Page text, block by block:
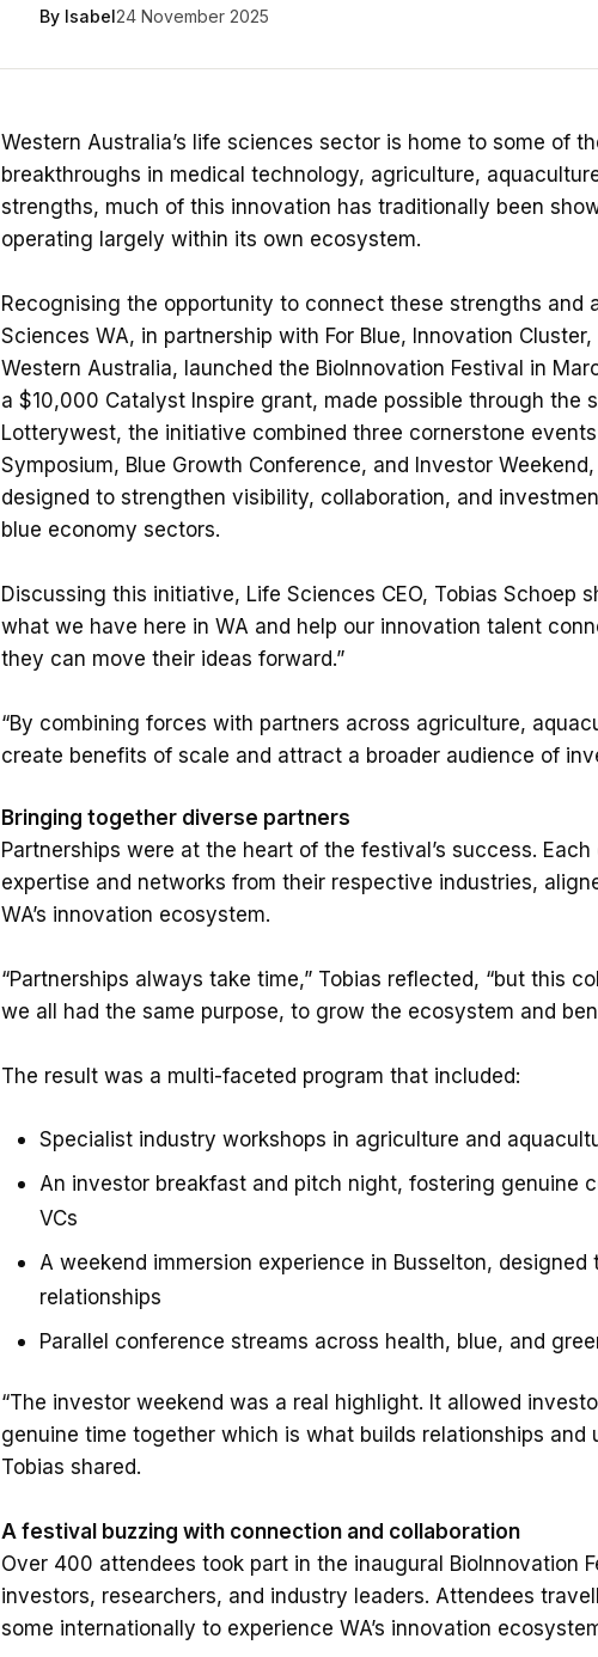
By Isabel24 November 2025
Western Australia’s life sciences sector is home to some of
breakthroughs in medical technology, agriculture,
strengths, much of this innovation has traditionally been
operating largely within its own ecosystem.
Recognising the opportunity to connect these strengths and
Sciences WA, in partnership with For Blue, Innovation
Western Australia, launched the BioInnovation Festival in
a $10,000 Catalyst Inspire grant, made possible through the
Lotterywest, the initiative combined three cornerstone
Symposium, Blue Growth Conference, and Investor
designed to strengthen visibility, collaboration, and
blue economy sectors.
Discussing this initiative, Life Sciences CEO, Tobias Schoep
what we have here in WA and help our innovation talent
they can move their ideas forward.”
“By combining forces with partners across agriculture,
create benefits of scale and attract a broader audience of
Bringing together diverse partners
Partnerships were at the heart of the festival’s success.
expertise and networks from their respective industries,
WA’s innovation ecosystem.
“Partnerships always take time,” Tobias reflected, “but this
we all had the same purpose, to grow the ecosystem and
The result was a multi-faceted program that included:
Specialist industry workshops in agriculture and
An investor breakfast and pitch night, fostering genuine
VCs
A weekend immersion experience in Busselton,
relationships
Parallel conference streams across health, blue, and
“The investor weekend was a real highlight. It allowed
genuine time together which is what builds relationships and
Tobias shared.
A festival buzzing with connection and collaboration
Over 400 attendees took part in the inaugural BioInnovation
investors, researchers, and industry leaders. Attendees
some internationally to experience WA’s innovation